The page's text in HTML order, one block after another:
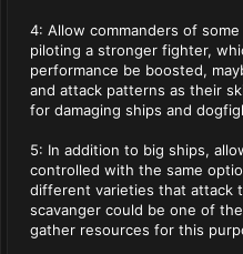
4: Allow commanders of
piloting a stronger fighter,
performance be boosted,
and attack patterns as their
for damaging ships and
5: In addition to big ships,
controlled with the same
different varieties that attack
scavanger could be one of
gather resources for this